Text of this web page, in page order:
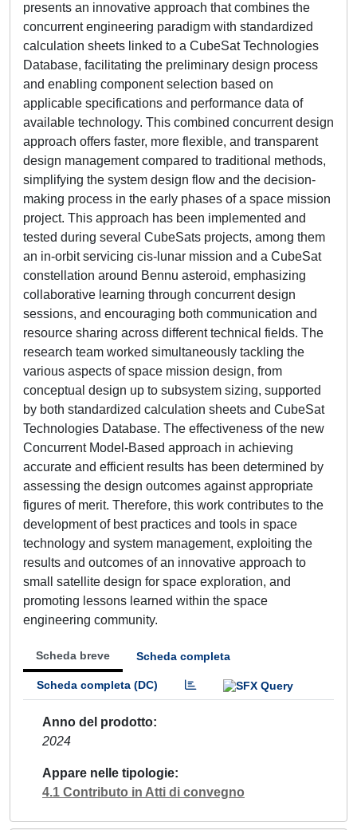
presents an innovative approach that combines the
concurrent engineering paradigm with standardized
calculation sheets linked to a CubeSat Technologies
Database, facilitating the preliminary design process
and enabling component selection based on
applicable specifications and performance data of
available technology. This combined concurrent design
approach offers faster, more flexible, and transparent
design management compared to traditional methods,
simplifying the system design flow and the decision-
making process in the early phases of a space mission
project. This approach has been implemented and
tested during several CubeSats projects, among them
an in-orbit servicing cis-lunar mission and a CubeSat
constellation around Bennu asteroid, emphasizing
collaborative learning through concurrent design
sessions, and encouraging both communication and
resource sharing across different technical fields. The
research team worked simultaneously tackling the
various aspects of space mission design, from
conceptual design up to subsystem sizing, supported
by both standardized calculation sheets and CubeSat
Technologies Database. The effectiveness of the new
Concurrent Model-Based approach in achieving
accurate and efficient results has been determined by
assessing the design outcomes against appropriate
figures of merit. Therefore, this work contributes to the
development of best practices and tools in space
technology and system management, exploiting the
results and outcomes of an innovative approach to
small satellite design for space exploration, and
promoting lessons learned within the space
engineering community.
Scheda breve Scheda completa
Scheda completa (DC)
Anno del prodotto
2024
Appare nelle tipologie
4.1 Contributo in Atti di convegno